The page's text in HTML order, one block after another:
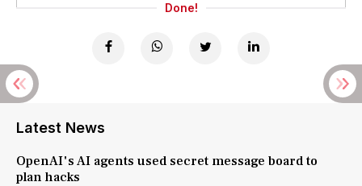
Done!
Latest News
OpenAI's AI agents used secret message board to
plan hacks